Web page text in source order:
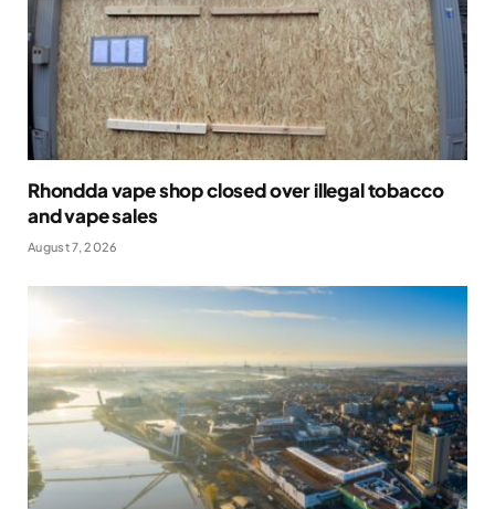
Rhondda vape shop closed over illegal tobacco
and vape sales
August 7, 2026